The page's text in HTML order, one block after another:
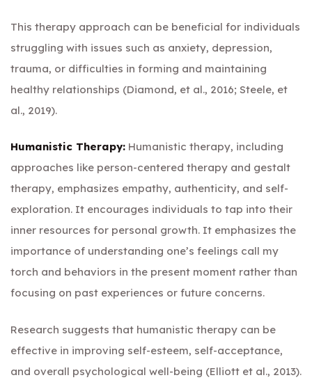
This therapy approach can be beneficial for individuals
struggling with issues such as anxiety, depression,
trauma, or difficulties in forming and maintaining
healthy relationships (Diamond, et al., 2016; Steele, et
al., 2019).
Humanistic Therapy: Humanistic therapy, including
approaches like person-centered therapy and gestalt
therapy, emphasizes empathy, authenticity, and self-
exploration. It encourages individuals to tap into their
inner resources for personal growth. It emphasizes the
importance of understanding one’s feelings call my
torch and behaviors in the present moment rather than
focusing on past experiences or future concerns.
Research suggests that humanistic therapy can be
effective in improving self-esteem, self-acceptance,
and overall psychological well-being (Elliott et al., 2013).